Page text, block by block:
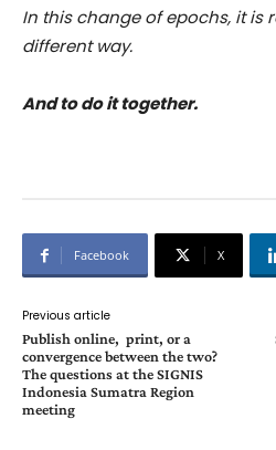
In this change of epochs, it is
different way.
And to do it together.
Facebook X
Previous article
Publish online, print, or a
convergence between the two?
The questions at the SIGNIS
Indonesia Sumatra Region
meeting